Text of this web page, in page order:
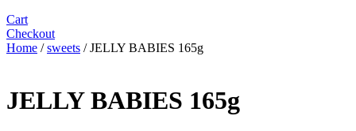
Cart
Checkout
Home /sweets / JELLY BABIES 165g
JELLY BABIES 165g